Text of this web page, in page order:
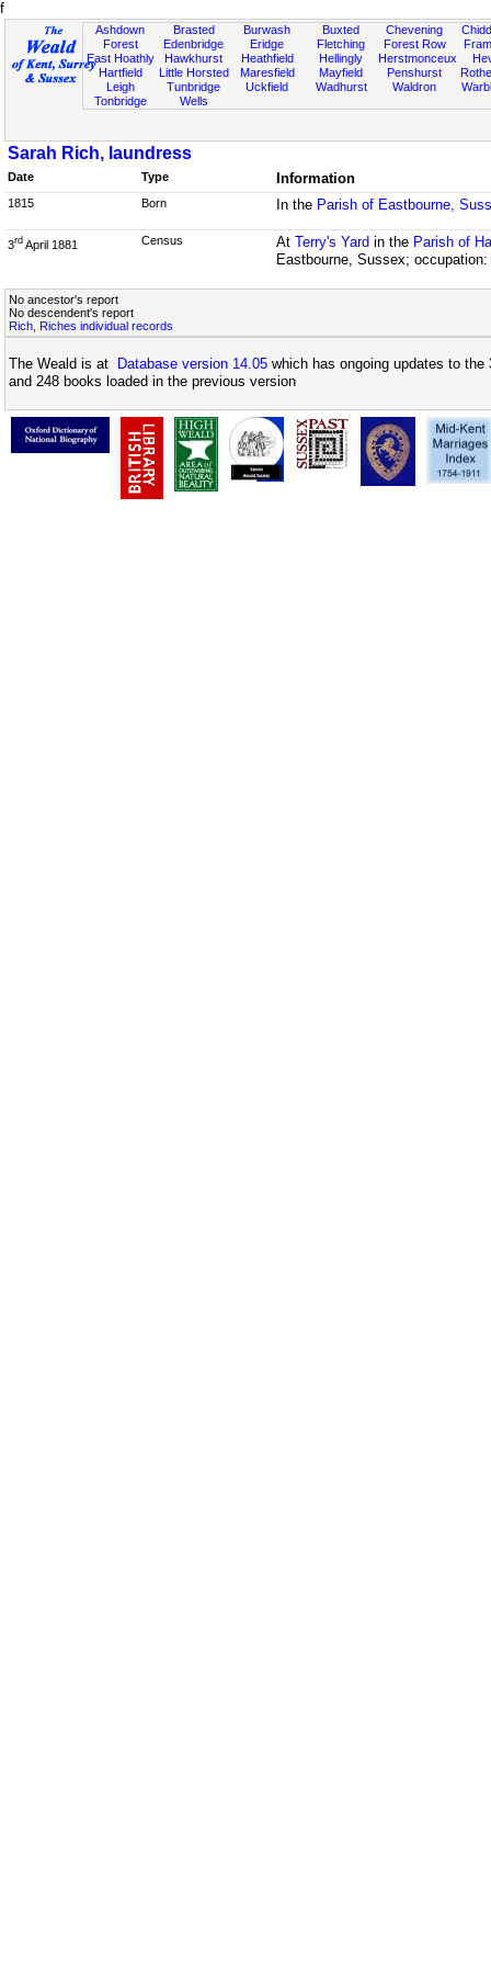
f
Ashdown
Forest
East Hoathly
Hartfield
Leigh
Tonbridge
Brasted
Edenbridge
Hawkhurst
Little Horsted
Tunbridge
Wells
Burwash
Eridge
Heathfield
Maresfield
Uckfield
Buxted
Fletching
Hellingly
Mayfield
Wadhurst
Chevening
Forest Row
Herstmonceux
Penshurst
Waldron
Sarah Rich, laundress
Date Type Information
1815 Born In the Parish of Eastbourne,
3rd April 1881 Census At Terry's Yard in the Parish of
Eastbourne, Sussex;
No ancestor's report
No descendent's report
Rich, Riches individual records
The Weald is at Database version 14.05 which has ongoing updates to
and 248 books loaded in the previous version